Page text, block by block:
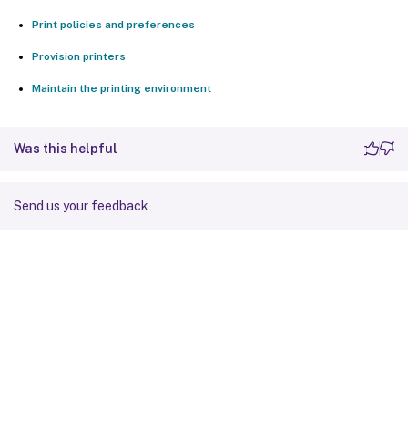
Print policies and preferences
Provision printers
Maintain the printing environment
Was this helpful
Send us your feedback